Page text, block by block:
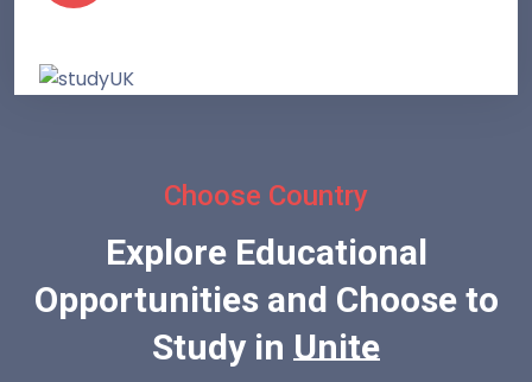
Choose Country
Explore Educational
Opportunities and Choose to
Study inUnited State